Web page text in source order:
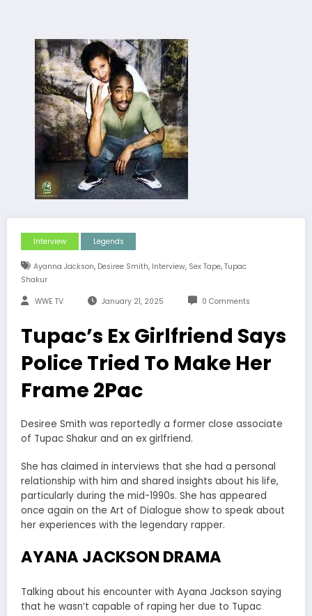
Interview Legends
Ayanna Jackson, Desiree Smith, Interview, Sex Tape, Tupac
Shakur
WWE TV January 21, 2025 0 Comments
Tupac’s Ex Girlfriend Says
Police Tried To Make Her
Frame 2Pac
Desiree Smith was reportedly a former close associate
of Tupac Shakur and an ex girlfriend.
She has claimed in interviews that she had a personal
relationship with him and shared insights about his life,
particularly during the mid-1990s. She has appeared
once again on the Art of Dialogue show to speak about
her experiences with the legendary rapper.
AYANA JACKSON DRAMA
Talking about his encounter with Ayana Jackson saying
that he wasn’t capable of raping her due to Tupac